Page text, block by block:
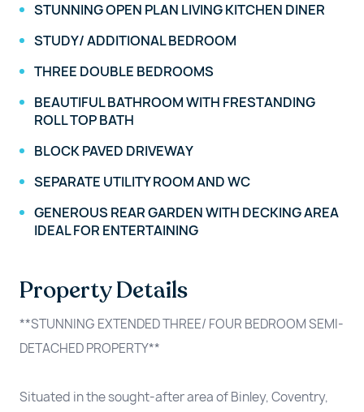
STUNNING OPEN PLAN LIVING KITCHEN DINER
STUDY/ ADDITIONAL BEDROOM
THREE DOUBLE BEDROOMS
BEAUTIFUL BATHROOM WITH FRESTANDING
ROLL TOP BATH
BLOCK PAVED DRIVEWAY
SEPARATE UTILITY ROOM AND WC
GENEROUS REAR GARDEN WITH DECKING AREA
IDEAL FOR ENTERTAINING
Property Details
**STUNNING EXTENDED THREE/ FOUR BEDROOM SEMI-
DETACHED PROPERTY**
Situated in the sought-after area of Binley, Coventry,